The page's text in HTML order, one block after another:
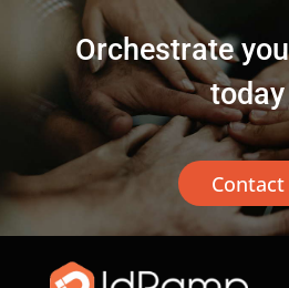
Orchestrate
today
Contact